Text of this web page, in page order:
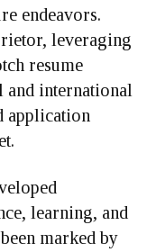
endeavors.
leveraging
resume
international
application
learning, and
marked by